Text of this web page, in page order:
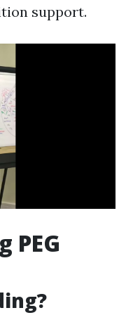
support.
PEG